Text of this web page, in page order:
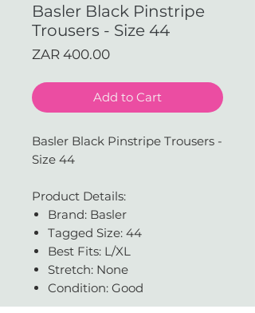
Basler Black Pinstripe
Trousers - Size 44
ZAR 400.00Price
Add to Cart
Basler Black Pinstripe Trousers -
Size 44
Product Details:
Brand: Basler
Tagged Size: 44
Best Fits: L/XL
Stretch: None
Condition: Good